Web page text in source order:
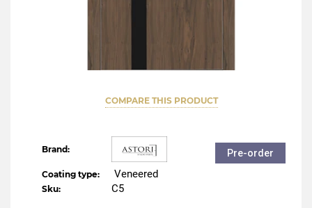
COMPARE THIS PRODUCT
Brand:
Coating type: Veneered
Sku: C5
Pre-order